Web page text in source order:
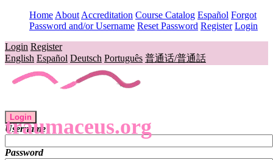
Home About Accreditation Course Catalog Español Forgot
Password and/or Username Reset Password Register Login
Login Register
English Español Deutsch Português 普通话/普通話
traumaceus.org
Login
Username
Password